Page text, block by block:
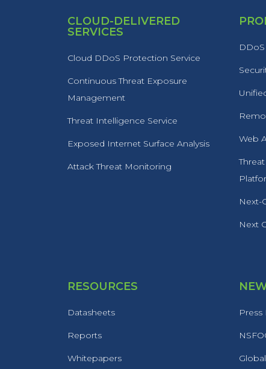
CLOUD-DELIVERED
SERVICES
Cloud DDoS Protection Service
Continuous Threat Exposure
Management
Threat Intelligence Service
Exposed Internet Surface Analysis
Attack Threat Monitoring
Web
Next-
Next
RESOURCES
Datasheets
Reports
Whitepapers
Press